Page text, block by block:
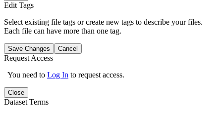
Edit Tags
Select existing file tags or create new tags to describe your files.
Each file can have more than one tag.
Save Changes Cancel
Request Access
You need to Log In to request access.
Close
Dataset Terms